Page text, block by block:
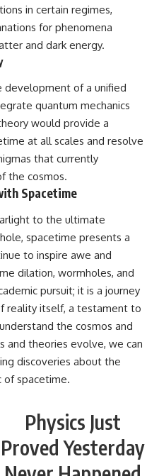
in certain regimes,
for phenomena
and dark energy.
development of a unified
quantum mechanics
would provide a
at all scales and resolve
that currently
the cosmos.
Spacetime
to the ultimate
spacetime presents a
to inspire awe and
dilation, wormholes, and
pursuit; it is a journey
reality itself, a testament to
the cosmos and
and theories evolve, we can
discoveries about the
of spacetime.
Physics Just
Proved Yesterday